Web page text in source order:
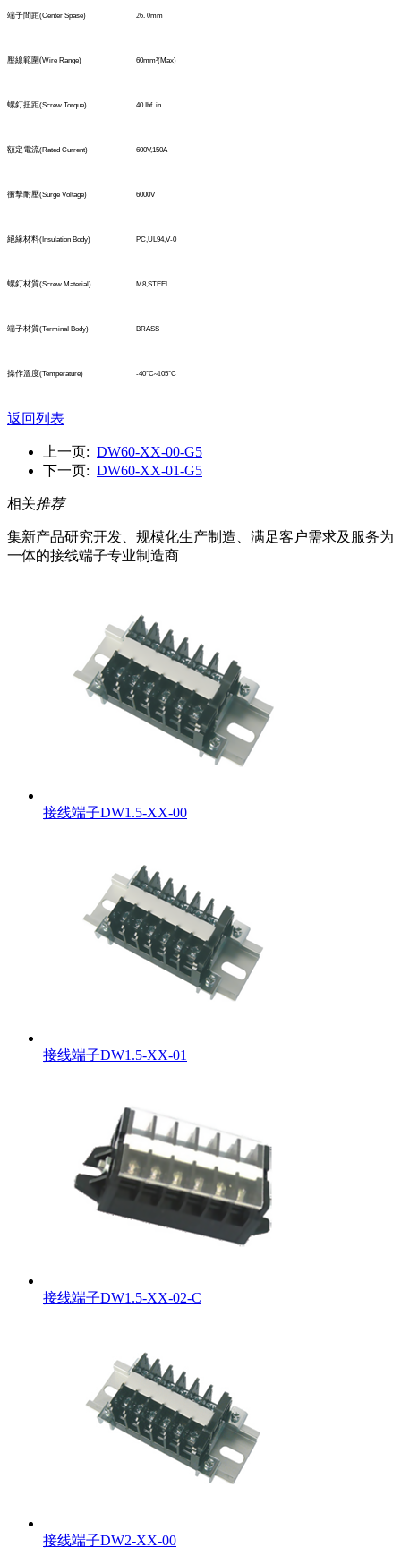
端子間距(Center Spase) 26. 0mm
壓線範圍(Wire Range) 60mm²(Max)
螺釘扭距(Screw Torque) 40 Ibf. in
額定電流(Rated Current) 600V,150A
衝擊耐壓(Surge Voltage) 6000V
絕緣材料(Insulation Body) PC,UL94,V-0
螺釘材質(Screw Material) M8,STEEL
端子材質(TerminaI Body) BRASS
操作溫度(Temperature) -40°C~105°C
返回列表
上一页: DW60-XX-00-G5
下一页: DW60-XX-01-G5
相关推荐
集新产品研究开发、规模化生产制造、满足客户需求及服务为
一体的接线端子专业制造商
接线端子DW1.5-XX-00
接线端子DW1.5-XX-01
接线端子DW1.5-XX-02-C
接线端子DW2-XX-00